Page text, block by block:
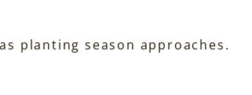
planting season approaches.